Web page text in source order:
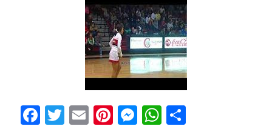
Facebook
Twitter
EmailPinterest
Messenger
WhatsApp